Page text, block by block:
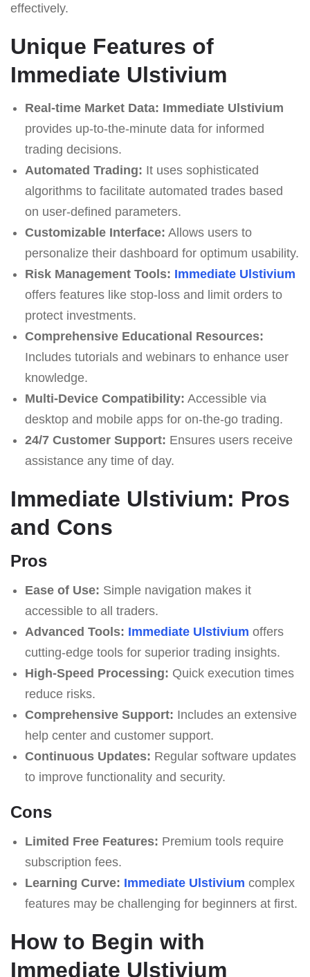
effectively.
Unique Features of
Immediate Ulstivium
Real-time Market Data: Immediate Ulstivium
provides up-to-the-minute data for informed
trading decisions.
Automated Trading: It uses sophisticated
algorithms to facilitate automated trades based
on user-defined parameters.
Customizable Interface: Allows users to
personalize their dashboard for optimum usability.
Risk Management Tools: Immediate Ulstivium
offers features like stop-loss and limit orders to
protect investments.
Comprehensive Educational Resources:
Includes tutorials and webinars to enhance user
knowledge.
Multi-Device Compatibility: Accessible via
desktop and mobile apps for on-the-go trading.
24/7 Customer Support: Ensures users receive
assistance any time of day.
Immediate Ulstivium: Pros
and Cons
Pros
Ease of Use: Simple navigation makes it
accessible to all traders.
Advanced Tools: Immediate Ulstivium offers
cutting-edge tools for superior trading insights.
High-Speed Processing: Quick execution times
reduce risks.
Comprehensive Support: Includes an extensive
help center and customer support.
Continuous Updates: Regular software updates
to improve functionality and security.
Cons
Limited Free Features: Premium tools require
subscription fees.
Learning Curve: Immediate Ulstivium complex
features may be challenging for beginners at first.
How to Begin with
Immediate Ulstivium